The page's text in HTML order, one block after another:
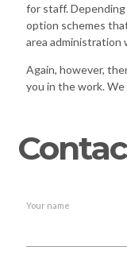
for staff.
option schemes
area administration
Again, however,
you in the work.
Your name